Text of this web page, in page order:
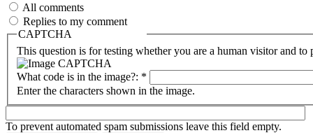
All comments
Replies to my comment
CAPTCHA
This question is for testing whether you are a human visitor and to
What code is in the image?: *
Enter the characters shown in the image.
To prevent automated spam submissions leave this field empty.